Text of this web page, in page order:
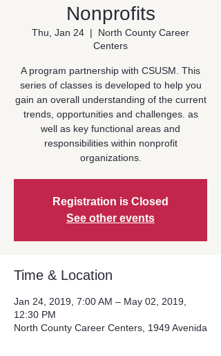
Nonprofits
Thu, Jan 24
  |
North County Career
Centers
A program partnership with CSUSM. This
series of classes is developed to help you
gain an overall understanding of the current
trends, opportunities and challenges. as
well as key functional areas and
responsibilities within nonprofit
organizations.
Registration is Closed
See other events
Time & Location
Jan 24, 2019, 7:00 AM – May 02, 2019,
12:30 PM
North County Career Centers, 1949 Avenida